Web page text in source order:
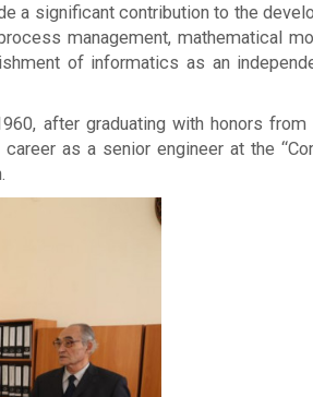
a significant contribution to the
management, mathematical
of informatics as an
after graduating with honors
as a senior engineer at the